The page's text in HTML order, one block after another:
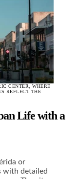
CENTER, WHERE
REFLECT THE
Life with a
or
with detailed